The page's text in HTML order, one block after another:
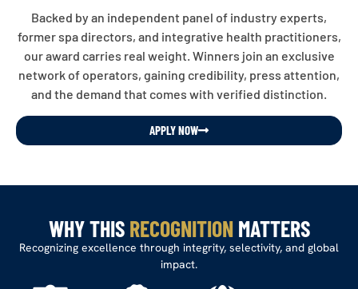
Backed by an independent panel of industry experts,
former spa directors, and integrative health practitioners,
our award carries real weight. Winners join an exclusive
network of operators, gaining credibility, press attention,
and the demand that comes with verified distinction.
APPLY NOW
WHY THIS RECOGNITIONMATTERS
Recognizing excellence through integrity, selectivity, and global
impact.